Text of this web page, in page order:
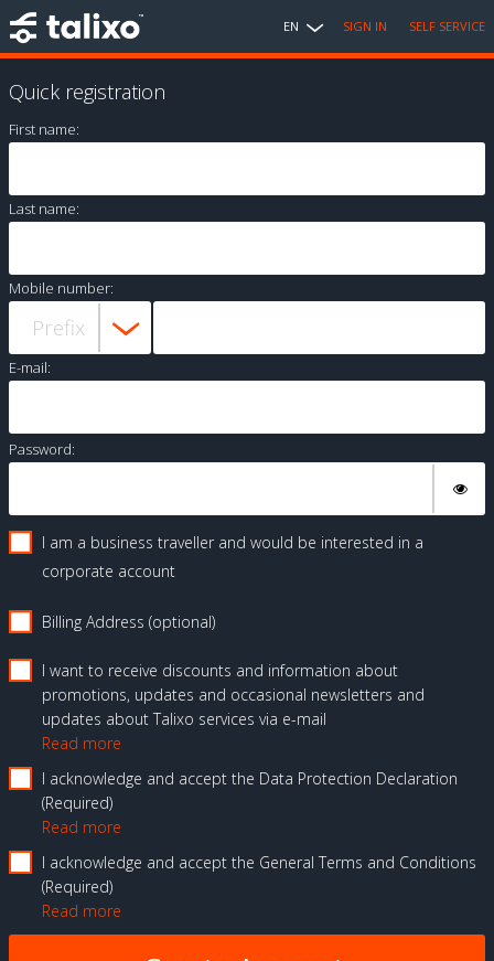
EN SIGN IN SELF SERVICE
Quick registration
First name:
Last name:
Mobile number:
E-mail:
Password:
I am a business traveller and would be interested in a
corporate account
Billing Address (optional)
I want to receive discounts and information about
promotions, updates and occasional newsletters and
updates about Talixo services via e-mail
Read more
I acknowledge and accept the Data Protection Declaration
Required
Read more
I acknowledge and accept the General Terms and Conditions
Required
Read more